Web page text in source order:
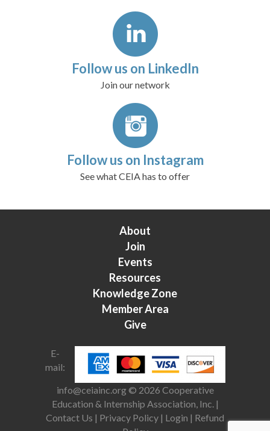
Follow us on LinkedIn
Join our network
Follow us on Instagram
See what CEIA has to offer
About
Join
Events
Resources
Knowledge Zone
Member Area
Give
E-
mail:
info@ceiainc.org© 2026 Cooperative
Education & Internship Association, Inc. |
Contact Us | Privacy Policy | Login | Refund